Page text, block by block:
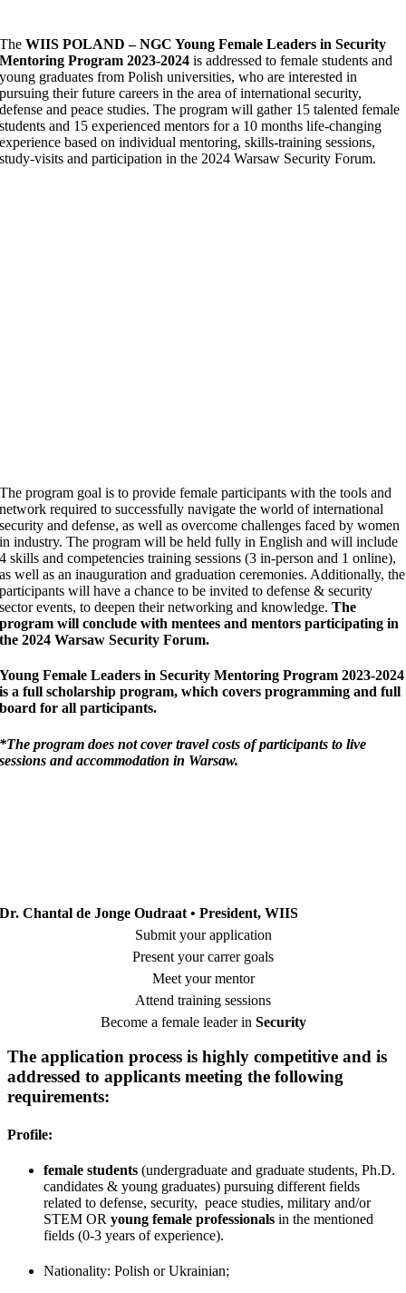
The WIIS POLAND – NGC Young Female Leaders in Security
Mentoring Program 2023-2024 is addressed to femalestudents and
young graduates from Polish universities,who are interested in
pursuing their future careers in the area of international security,
defense and peace studies. The program will gather 15 talented female
students and 15 experienced mentors for a 10 months life-changing
experience based on individual mentoring, skills-training sessions,
study-visits and participation in the 2024 Warsaw Security Forum.
The program goal is to provide female participants with the tools and
network required to successfully navigate the world of international
security and defense, as well as overcome challenges faced by women
in industry.The program will be held fully in English and will include
4 skills and competencies training sessions (3 in-person and 1 online),
as well as an inauguration and graduation ceremonies. Additionally, the
participants will have a chance to be invited to defense & security
sector events, to deepen their networking and knowledge.The
program will conclude with mentees and mentors participating in
the2024 Warsaw Security Forum.
Young Female Leaders in Security Mentoring Program 2023-2024
is a full scholarship program, which covers programming and full
board for all participants.
*The program does not cover travel costs of participants to live
sessions and accommodation in Warsaw.
Dr. Chantal de Jonge Oudraat • President, WIIS
Submit your application
Present your carrer goals
Meet your mentor
Attend training sessions
Become a female leader in Security
The application process is highly competitive and is
addressed to applicants meeting the following
requirements:
Profile:
female students (undergraduate and graduate students, Ph.D.
candidates & young graduates) pursuing different fields
related to defense, security, peace studies, military and/or
STEM OR young female professionals in the mentioned
fields (0-3 years of experience).
Nationality: Polish or Ukrainian;